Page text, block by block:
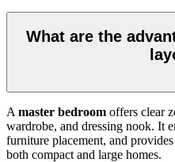
What are the
A master bedroom offers clear
wardrobe, and dressing nook. It
furniture placement, and
both compact and large homes.